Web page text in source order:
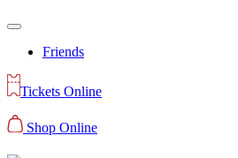
Friends
Tickets Online
Shop Online